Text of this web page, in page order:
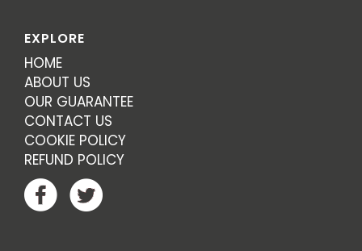
EXPLORE
HOME
ABOUT US
OUR GUARANTEE
CONTACT US
COOKIE POLICY
REFUND POLICY